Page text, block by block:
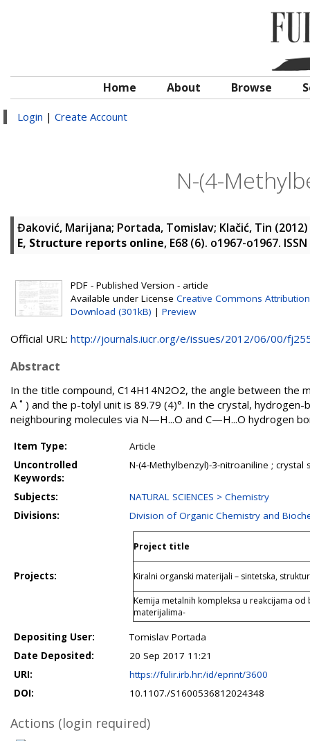
Home About Browse
Login | Create Account
N-(4-
Đaković, Marijana; Portada, Tomislav; Klačić, Tin (2012)
E, Structure reports online, E68 (6). o1967-o1967.
PDF - Published Version - article
Available under License Creative Commons
Download (301kB) | Preview
Official URL: http://journals.iucr.org/e/issues/2012/06/00/
Abstract
In the title compound, C14H14N2O2, the angle between the
A ˚ ) and the p-tolyl unit is 89.79 (4)°. In the crystal,
neighbouring molecules via N—H...O and C—H...O hydrogen
Item Type:
Article
Uncontrolled
Keywords:
N-(4-Methylbenzyl)-3-nitroaniline ;
Subjects:
NATURAL SCIENCES > Chemistry
Divisions:
Division of Organic Chemistry and
Projects:
Project title
Kiralni organski materijali – sintetska,
Kemija metalnih kompleksa u reakcijama
materijalima-
Depositing User:
Tomislav Portada
Date Deposited:
20 Sep 2017 11:21
URI:
https://fulir.irb.hr:/id/eprint/3600
DOI:
10.1107./S1600536812024348
Actions (login required)